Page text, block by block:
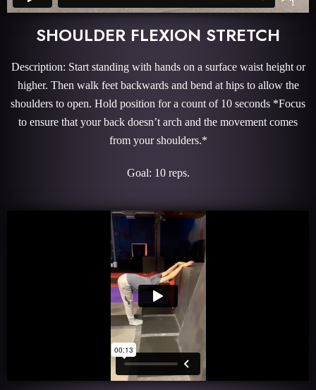
SHOULDER FLEXION STRETCH
Description: Start standing with hands on a surface waist height or
higher. Then walk feet backwards and bend at hips to allow the
shoulders to open. Hold position for a count of 10 seconds *Focus
to ensure that your back doesn’t arch and the movement comes
from your shoulders.*
Goal: 10 reps.